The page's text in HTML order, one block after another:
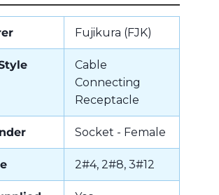
Fujikura (FJK)
Cable
Connecting
Receptacle
Socket - Female
2#4, 2#8, 3#12